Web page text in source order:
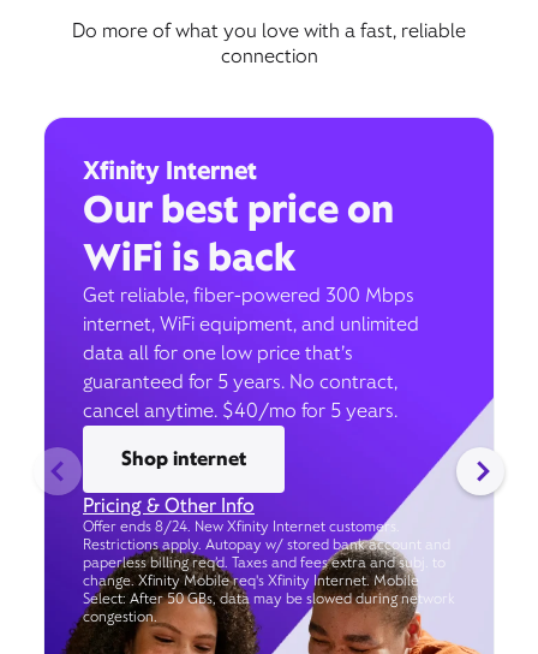
Do more of what you love with a fast, reliable
connection
Xfinity Internet
Our best price on
WiFi is back
Get reliable, fiber-powered 300 Mbps
internet, WiFi equipment, and unlimited
data all for one low price that’s
guaranteed for 5 years. No contract,
cancel anytime. $40/mo for 5 years.
Shop internet
Pricing & Other Info
Offer ends 8/24. New Xfinity Internet customers.
Restrictions apply. Autopay w/ stored bank account and
paperless billing req’d. Taxes and fees extra and subj. to
change. Xfinity Mobile req's Xfinity Internet. Mobile
Select: After 50 GBs, data may be slowed during network
congestion.